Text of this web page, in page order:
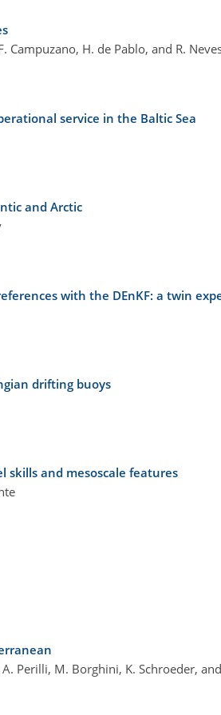
Campuzano, H. de Pablo, and R.
service in the Baltic Sea
and Arctic
with the DEnKF: a twin
drifting buoys
skills and mesoscale features
Perilli, M. Borghini, K. Schroeder,